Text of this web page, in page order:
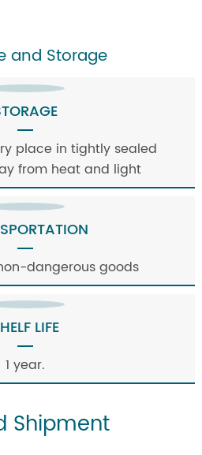
and Storage
place in tightly sealed
from heat and light
dangerous goods
LIFE
1 year.
Shipment